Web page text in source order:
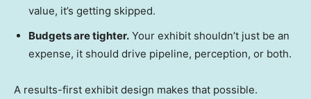
value, it’s getting skipped.
Budgets are tighter. Your exhibit shouldn’t just be an
expense, it should drive pipeline, perception, or both.
A results-first exhibit design makes that possible.